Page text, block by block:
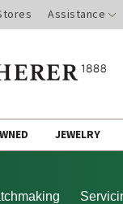
Assistance
JEWELRY